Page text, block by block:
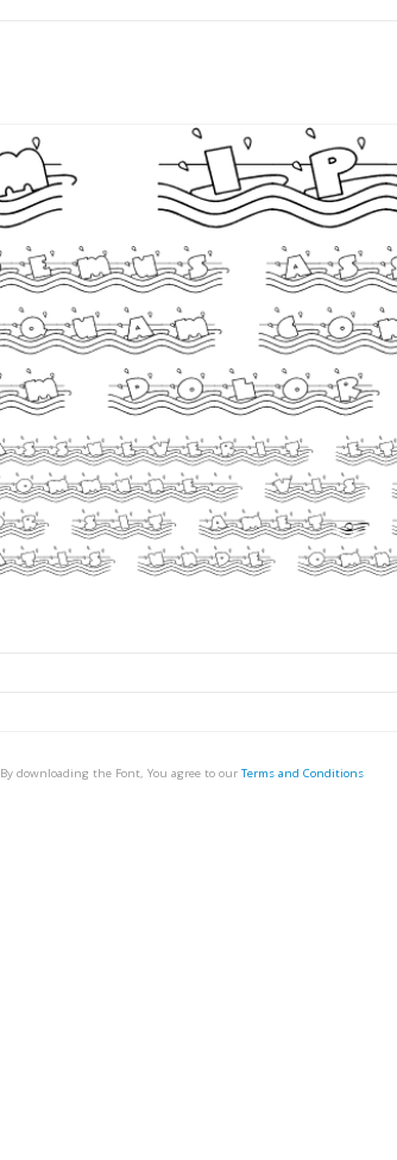
By downloading the Font, You agree to our Terms and Conditions